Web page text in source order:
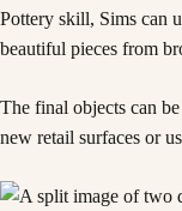
Pottery skill, Sims can
beautiful pieces from
The final objects can
new retail surfaces or